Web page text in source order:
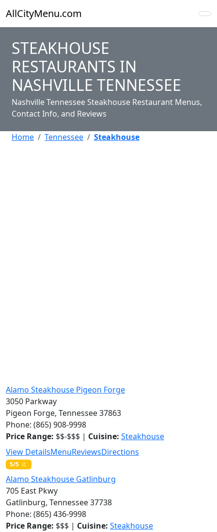
AllCityMenu.com
STEAKHOUSE
RESTAURANTS IN
NASHVILLE TENNESSEE
Nashville Tennessee Steakhouse Restaurant Menus,
Contact Info, and Reviews
Home Tennessee Steakhouse
Alamo Steakhouse Pigeon Forge
3050 Parkway
Pigeon Forge, Tennessee 37863
Phone: (865) 908-9998
Price Range: $$-$$$ | Cuisine: Steakhouse
View DetailsMenuReviewsDirections
5/5 ⭐
Alamo Steakhouse Gatlinburg
705 East Pkwy
Gatlinburg, Tennessee 37738
Phone: (865) 436-9998
Price Range: $$$ | Cuisine: Steakhouse